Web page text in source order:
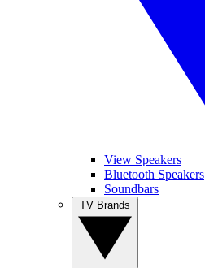
View Speakers
Bluetooth Speakers
Soundbars